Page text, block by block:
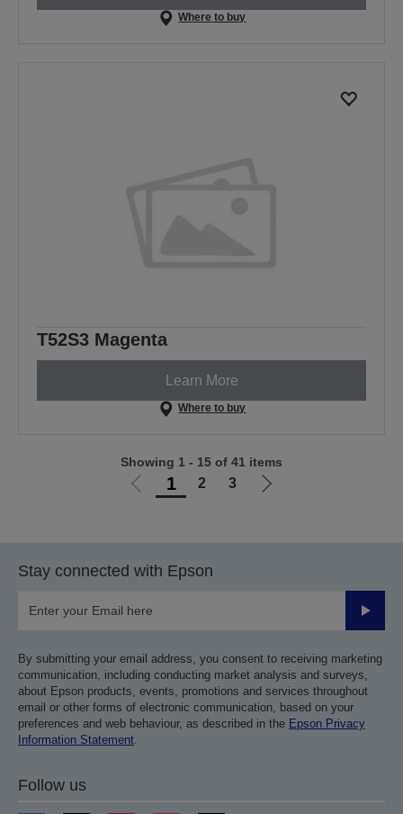
Where to buy
T52S3 Magenta
Learn More
Where to buy
Go
1 2 3
Go
Showing 1 - 15 of 41 items
Stay connected with Epson
Submit
By submitting your email address, you consent to receiving marketing
communication, including conducting market analysis and surveys,
about Epson products, events, promotions and services throughout
email or other forms of electronic communication, based on your
preferences and web behaviour, as described in the Epson Privacy
Information Statement.
Follow us